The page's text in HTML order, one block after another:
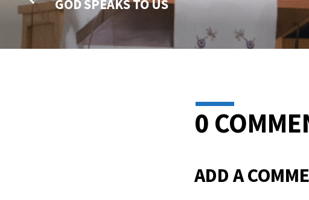
GOD SPEAKS TO US
0
ADD A